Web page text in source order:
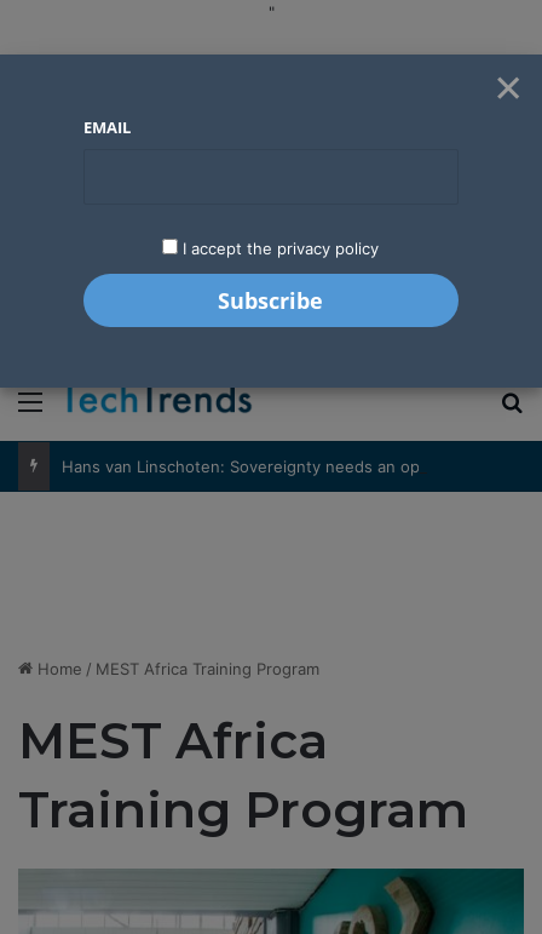
"
Menu
Hans van Linschoten: Sovereignty needs an operator
Home / MEST Africa Training Program
MEST Africa
Training Program
×
EMAIL
I accept the privacy policy